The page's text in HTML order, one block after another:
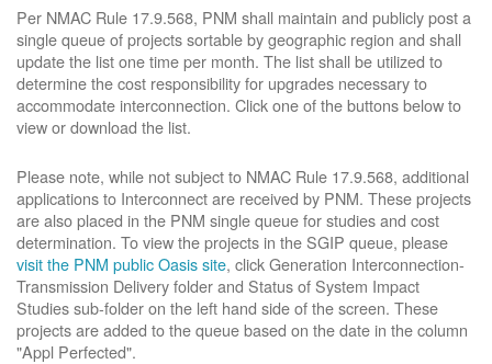
Per NMAC Rule 17.9.568, PNM shall maintain and publicly post a
single queue of projects sortable by geographic region and shall
update the list one time per month. The list shall be utilized to
determine the cost responsibility for upgrades necessary to
accommodate interconnection. Click one of the buttons below to
view or download the list.
Please note, while not subject to NMAC Rule 17.9.568, additional
applications to Interconnect are received by PNM. These projects
are also placed in the PNM single queue for studies and cost
determination. To view the projects in the SGIP queue, please
visit the PNM public Oasis site, click Generation Interconnection-
Transmission Delivery folder and Status of System Impact
Studies sub-folder on the left hand side of the screen. These
projects are added to the queue based on the date in the column
"Appl Perfected".